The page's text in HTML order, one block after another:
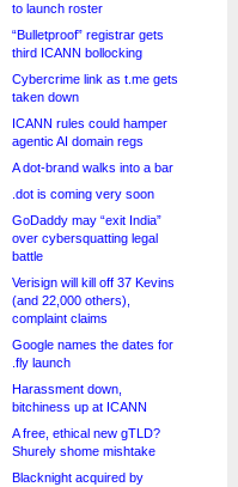
to launch roster
“Bulletproof” registrar gets
third ICANN bollocking
Cybercrime link as t.me gets
taken down
ICANN rules could hamper
agentic AI domain regs
A dot-brand walks into a bar
.dot is coming very soon
GoDaddy may “exit India”
over cybersquatting legal
battle
Verisign will kill off 37 Kevins
(and 22,000 others),
complaint claims
Google names the dates for
.fly launch
Harassment down,
bitchiness up at ICANN
A free, ethical new gTLD?
Shurely shome mishtake
Blacknight acquired by